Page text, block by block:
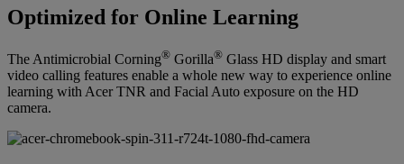
Optimized for Online Learning
The Antimicrobial Corning® Gorilla® Glass HD display and smart
video calling features enable a whole new way to experience online
learning with Acer TNR and Facial Auto exposure on the HD
camera.